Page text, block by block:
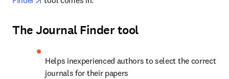
The Journal Finder tool
Helps inexperienced authors to select the correct
journals for their papers